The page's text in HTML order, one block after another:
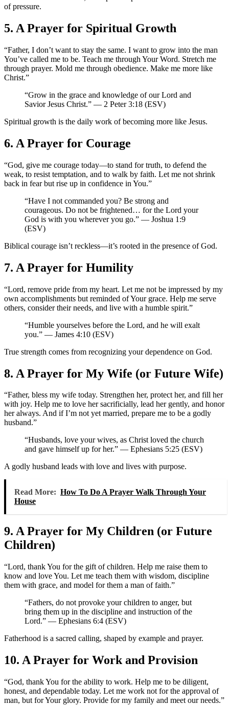
of pressure.
5. A Prayer for Spiritual Growth
“Father, I don’t want to stay the same. I want to grow into the man
You’ve called me to be. Teach me through Your Word. Stretch me
through prayer. Mold me through obedience. Make me more like
Christ.”
“Grow in the grace and knowledge of our Lord and
Savior Jesus Christ.” — 2 Peter 3:18 (ESV)
Spiritual growth is the daily work of becoming more like Jesus.
6. A Prayer for Courage
“God, give me courage today—to stand for truth, to defend the
weak, to resist temptation, and to walk by faith. Let me not shrink
back in fear but rise up in confidence in You.”
“Have I not commanded you? Be strong and
courageous. Do not be frightened… for the Lord your
God is with you wherever you go.” — Joshua 1:9
(ESV)
Biblical courage isn’t reckless—it’s rooted in the presence of God.
7. A Prayer for Humility
“Lord, remove pride from my heart. Let me not be impressed by my
own accomplishments but reminded of Your grace. Help me serve
others, consider their needs, and live with a humble spirit.”
“Humble yourselves before the Lord, and he will exalt
you.” — James 4:10 (ESV)
True strength comes from recognizing your dependence on God.
8. A Prayer for My Wife (or Future Wife)
“Father, bless my wife today. Strengthen her, protect her, and fill her
with joy. Help me to love her sacrificially, lead her gently, and honor
her always. And if I’m not yet married, prepare me to be a godly
husband.”
“Husbands, love your wives, as Christ loved the church
and gave himself up for her.” — Ephesians 5:25 (ESV)
A godly husband leads with love and lives with purpose.
Read More: How To Do A Prayer Walk Through Your
House
9. A Prayer for My Children (or Future
Children)
“Lord, thank You for the gift of children. Help me raise them to
know and love You. Let me teach them with wisdom, discipline
them with grace, and model for them a man of faith.”
“Fathers, do not provoke your children to anger, but
bring them up in the discipline and instruction of the
Lord.” — Ephesians 6:4 (ESV)
Fatherhood is a sacred calling, shaped by example and prayer.
10. A Prayer for Work and Provision
“God, thank You for the ability to work. Help me to be diligent,
honest, and dependable today. Let me work not for the approval of
man, but for Your glory. Provide for my family and meet our needs.”